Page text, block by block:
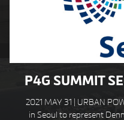
ALLERØD
P4G SUMMIT
2021 MAY 31 | URBAN
in Seoul to represent